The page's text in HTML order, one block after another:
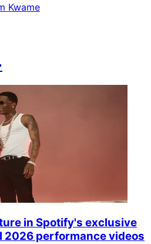
Kwame
in Spotify's exclusive
2026 performance videos